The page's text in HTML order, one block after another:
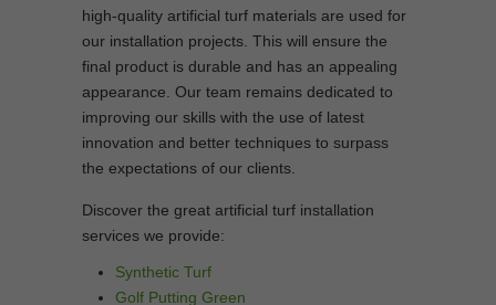
high-quality artificial turf materials are used for
our installation projects. This will ensure the
final product is durable and has an appealing
appearance. Our team remains dedicated to
improving our skills with the use of latest
innovation and better techniques to surpass
the expectations of our clients.
Discover the great artificial turf installation
services we provide:
Synthetic Turf
Golf Putting Green